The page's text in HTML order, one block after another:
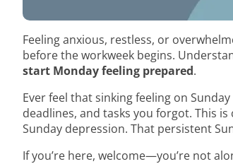
Feeling anxious, restless, or
before the workweek begins.
start Monday feeling prepared.
Ever feel that sinking feeling on
deadlines, and tasks you forgot. This is
Sunday depression. That persistent
If you’re here, welcome—you’re not